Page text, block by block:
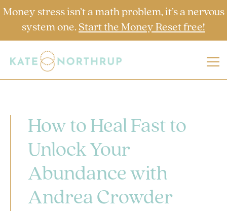
Money stress isn’t a math problem, it’s a nervous
system one. Start the Money Reset free!
How to Heal Fast to
Unlock Your
Abundance with
Andrea Crowder